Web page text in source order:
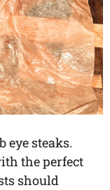
eye steaks.
the perfect
should